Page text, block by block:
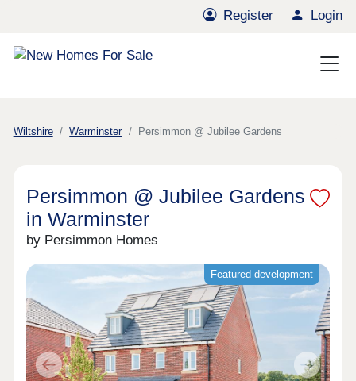
Register Login
Wiltshire Warminster Persimmon @ Jubilee Gardens
Persimmon @ Jubilee Gardens
in Warminster
by Persimmon Homes
Featured development
Previous Next